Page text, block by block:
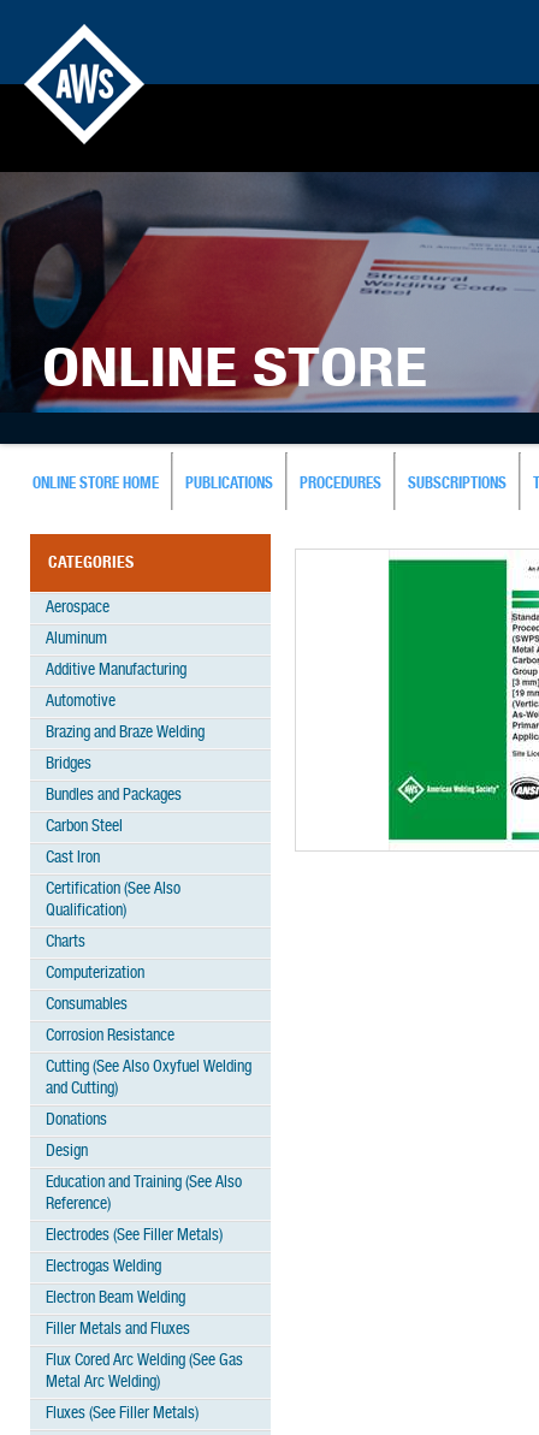
ONLINE STORE
ONLINE STORE HOME PUBLICATIONS PROCEDURES SUBSCRIPTIONS
CATEGORIES
Aerospace
Aluminum
Additive Manufacturing
Automotive
Brazing and Braze Welding
Bridges
Bundles and Packages
Carbon Steel
Cast Iron
Certification (See Also
Qualification)
Charts
Computerization
Consumables
Corrosion Resistance
Cutting (See Also Oxyfuel Welding
and Cutting)
Donations
Design
Education and Training (See Also
Reference)
Electrodes (See Filler Metals)
Electrogas Welding
Electron Beam Welding
Filler Metals and Fluxes
Flux Cored Arc Welding (See Gas
Metal Arc Welding)
Fluxes (See Filler Metals)